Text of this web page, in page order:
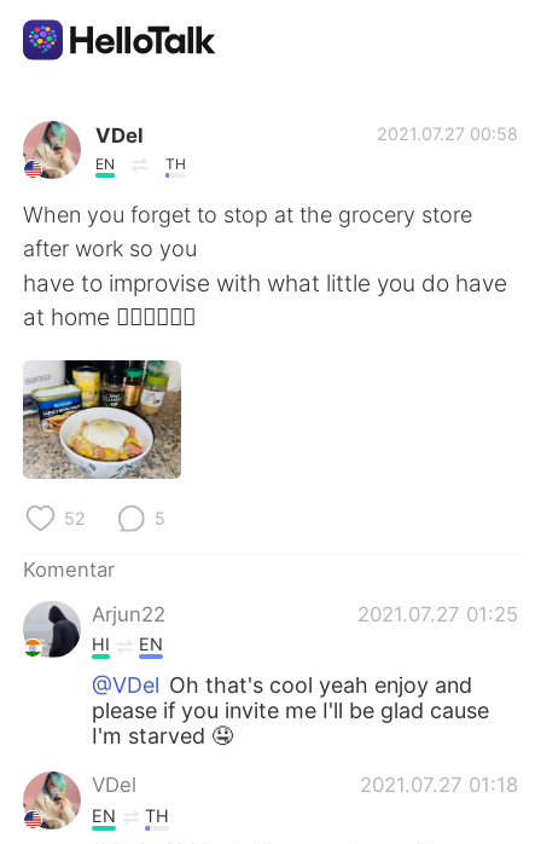
Aplikasi Pertukaran Bahasa
AI Grammar Checker
Indonesia
English
繁體中文
한국어
Türkçe Tiếng Việt
Português
VDel
EN TH
2021.07.27 00:58
When you forget to stop at the grocery store
after work so you
have to improvise with what little you do have
at home 🤷🏻‍♀️🤦🏻‍♀️
52 5
Komentar
Arjun22
2021.07.27 01:25
HI EN
@VDel Oh that's cool yeah enjoy and
please if you invite me I'll be glad cause
I'm starved 🤤
VDel 2021.07.27 01:18
EN TH